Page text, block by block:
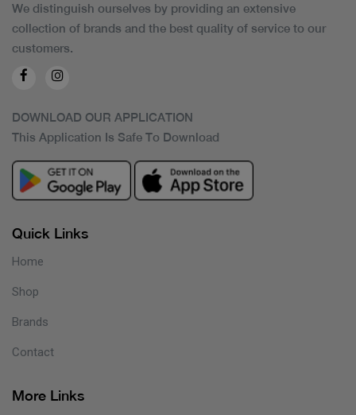
We distinguish ourselves by providing an extensive
collection of brands and the best quality of service to our
customers.
DOWNLOAD OUR APPLICATION
This Application Is Safe To Download
Quick Links
Home
Shop
Brands
Contact
More Links